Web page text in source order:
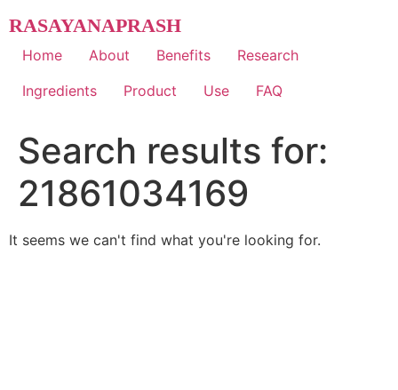
to
content
RASAYANAPRASH
Home About Benefits
Research
Ingredients
Product Use FAQ
Search results for:
21861034169
It seems we can't find what you're looking for.